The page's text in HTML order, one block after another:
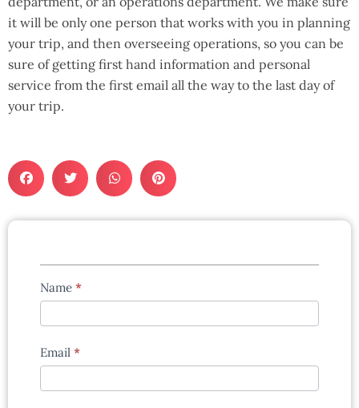
it will be only one person that works with you in planning
your trip, and then overseeing operations, so you can be
sure of getting first hand information and personal
service from the first email all the way to the last day of
your trip.
Tours
enquiry
form
Name *
Email *